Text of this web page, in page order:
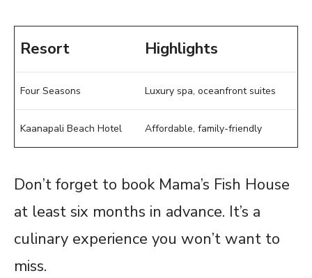
Resort Highlights
Four Seasons Luxury spa, oceanfront suites
Kaanapali Beach Hotel Affordable, family-friendly
Don’t forget to book Mama’s Fish House
at least six months in advance. It’s a
culinary experience you won’t want to
miss.